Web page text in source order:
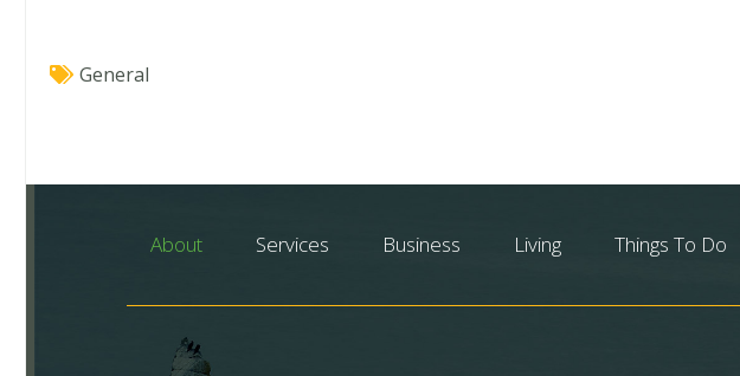
General
About Services Business Living Things To Do